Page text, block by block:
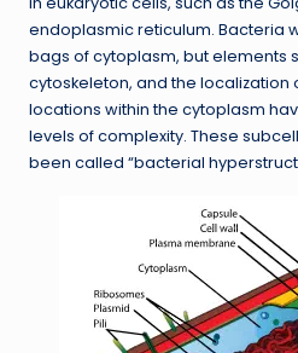
endoplasmic reticulum. Bacteria
bags of cytoplasm, but elements
cytoskeleton, and the localization
locations within the cytoplasm
levels of complexity. These
been called “bacterial